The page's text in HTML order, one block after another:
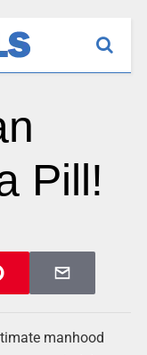
Pill!
manhood